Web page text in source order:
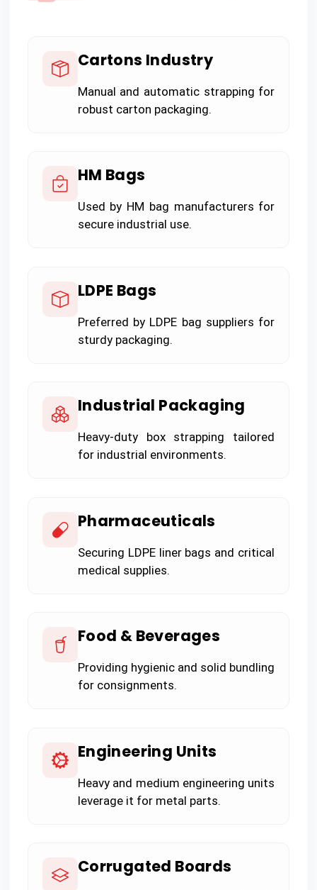
Cartons Industry
Manual and automatic strapping for
robust carton packaging.
HM Bags
Used by HM bag manufacturers for
secure industrial use.
LDPE Bags
Preferred by LDPE bag suppliers for
sturdy packaging.
Industrial Packaging
Heavy-duty box strapping tailored
for industrial environments.
Pharmaceuticals
Securing LDPE liner bags and critical
medical supplies.
Food & Beverages
Providing hygienic and solid bundling
for consignments.
Engineering Units
Heavy and medium engineering units
leverage it for metal parts.
Corrugated Boards